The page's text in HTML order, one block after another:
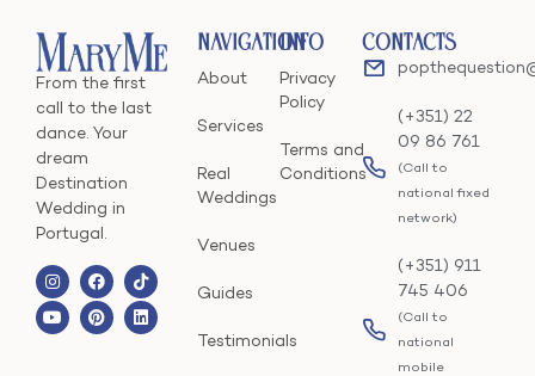
From the first
call to the last
dance. Your
dream
Destination
Wedding in
Portugal.
Navigation
About
Services
Real
Weddings
Venues
Guides
Testimonials
Info
Privacy
Policy
Terms and
Conditions
Contacts
(+351) 22
09 86 761
(Call to
national fixed
network)
(+351) 911
745 406
(Call to
national
mobile